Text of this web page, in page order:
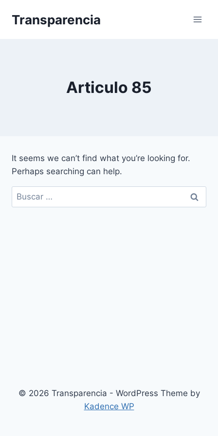
Transparencia
Articulo 85
It seems we can’t find what you’re looking for.
Perhaps searching can help.
Buscar:
© 2026 Transparencia - WordPress Theme by
Kadence WP